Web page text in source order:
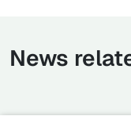
News